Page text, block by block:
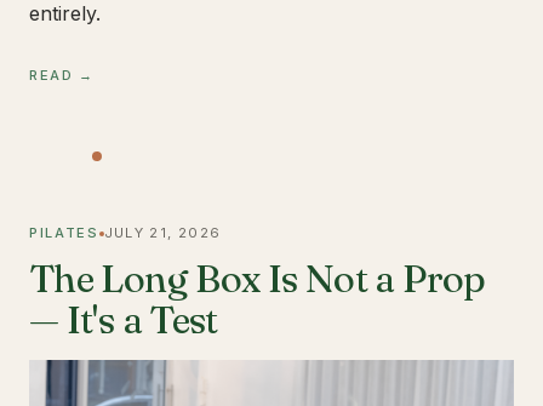
entirely.
READ →
PILATES JULY 21, 2026
The Long Box Is Not a Prop
— It's a Test